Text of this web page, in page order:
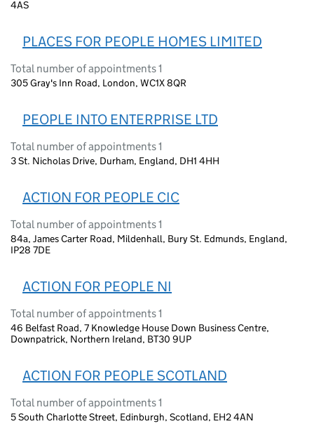
4AS
PLACES FOR PEOPLE HOMES LIMITED
Total number of appointments 1
305 Gray's Inn Road, London, WC1X 8QR
PEOPLE INTO ENTERPRISE LTD
Total number of appointments 1
3 St. Nicholas Drive, Durham, England, DH1 4HH
ACTION FOR PEOPLE CIC
Total number of appointments 1
84a, James Carter Road, Mildenhall, Bury St. Edmunds, England,
IP28 7DE
ACTION FOR PEOPLE NI
Total number of appointments 1
46 Belfast Road, 7 Knowledge House Down Business Centre,
Downpatrick, Northern Ireland, BT30 9UP
ACTION FOR PEOPLE SCOTLAND
Total number of appointments 1
5 South Charlotte Street, Edinburgh, Scotland, EH2 4AN